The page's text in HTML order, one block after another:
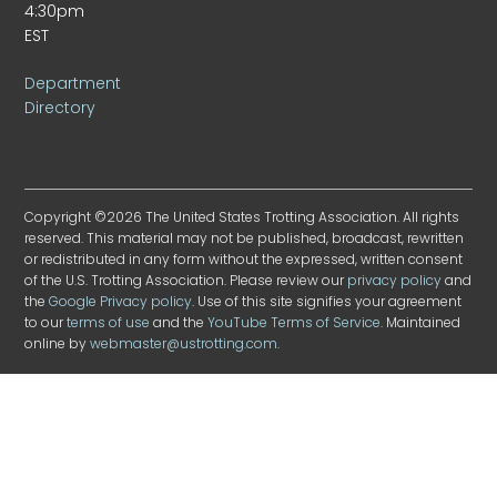
4:30pm
EST
Department
Directory
Copyright ©2026 The United States Trotting Association. All rights
reserved. This material may not be published, broadcast, rewritten
or redistributed in any form without the expressed, written consent
of the U.S. Trotting Association. Please review ourprivacy policyand
theGoogle Privacy policy. Use of this site signifies your agreement
to ourterms of use and theYouTube Terms of Service. Maintained
online bywebmaster@ustrotting.com.